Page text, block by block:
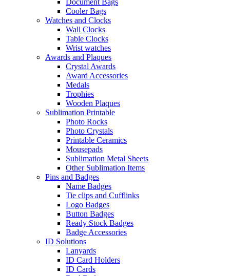
Document Bags
Cooler Bags
Watches and Clocks
Wall Clocks
Table Clocks
Wrist watches
Awards and Plaques
Crystal Awards
Award Accessories
Medals
Trophies
Wooden Plaques
Sublimation Printable
Photo Rocks
Photo Crystals
Printable Ceramics
Mousepads
Sublimation Metal Sheets
Other Sublimation Items
Pins and Badges
Name Badges
Tie clips and Cufflinks
Logo Badges
Button Badges
Ready Stock Badges
Badge Accessories
ID Solutions
Lanyards
ID Card Holders
ID Cards